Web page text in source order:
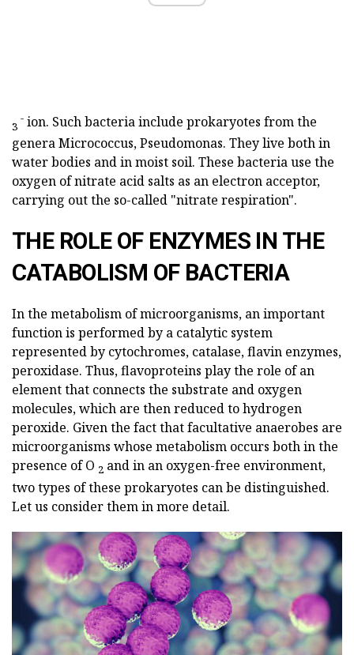
3
- ion. Such bacteria include prokaryotes from the
genera Micrococcus, Pseudomonas. They live both in
water bodies and in moist soil. These bacteria use the
oxygen of nitrate acid salts as an electron acceptor,
carrying out the so-called "nitrate respiration".
THE ROLE OF ENZYMES IN THE
CATABOLISM OF BACTERIA
In the metabolism of microorganisms, an important
function is performed by a catalytic system
represented by cytochromes, catalase, flavin enzymes,
peroxidase. Thus, flavoproteins play the role of an
element that connects the substrate and oxygen
molecules, which are then reduced to hydrogen
peroxide. Given the fact that facultative anaerobes are
microorganisms whose metabolism occurs both in the
presence of O 2 and in an oxygen-free environment,
two types of these prokaryotes can be distinguished.
Let us consider them in more detail.